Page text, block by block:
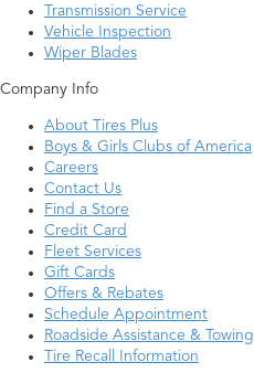
Transmission Service
Vehicle Inspection
Wiper Blades
Company Info
About Tires Plus
Boys & Girls Clubs of America
Careers
Contact Us
Find a Store
Credit Card
Fleet Services
Gift Cards
Offers & Rebates
Schedule Appointment
Roadside Assistance & Towing
Tire Recall Information